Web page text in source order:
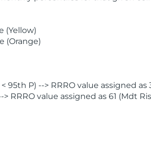
(Yellow)
(Orange)
P) --> RRRO value assigned as
RRRO value assigned as 61 (Mdt